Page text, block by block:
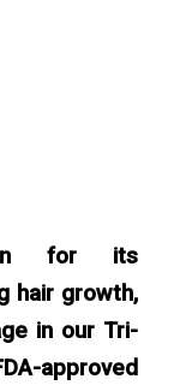
for its
hair growth,
in our Tri-
approved